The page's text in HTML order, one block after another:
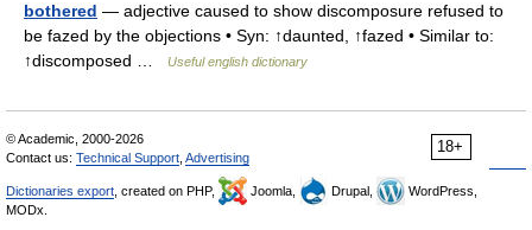
bothered — adjective caused to show discomposure refused to
be fazed by the objections • Syn: ↑daunted, ↑fazed • Similar to:
↑discomposed …
Useful english dictionary
18+
© Academic, 2000-2026
Contact us: Technical Support Advertising
Dictionaries export , created on PHP, Joomla, Drupal,
WordPress,
MODx.